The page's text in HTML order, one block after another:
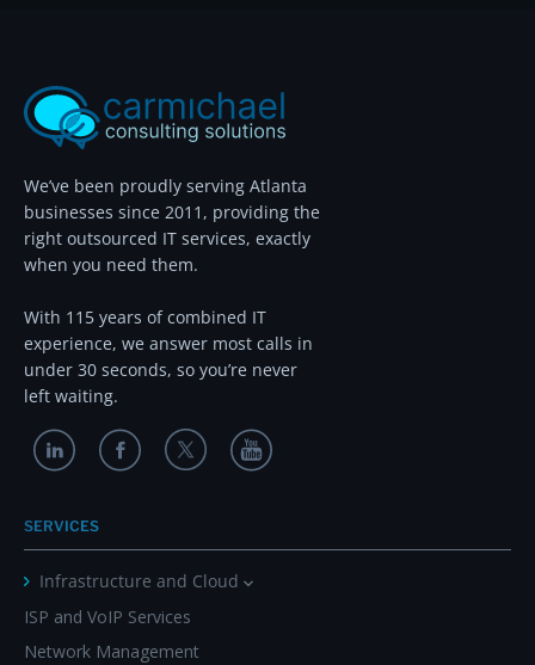
We’ve been proudly serving Atlanta
businesses since 2011, providing the
right outsourced IT services, exactly
when you need them.
With 115 years of combined IT
experience, we answer most calls in
under 30 seconds, so you’re never
left waiting.
SERVICES
Infrastructure and Cloud
ISP and VoIP Services
Network Management